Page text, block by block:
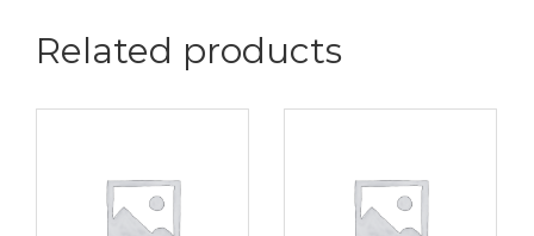
Related products